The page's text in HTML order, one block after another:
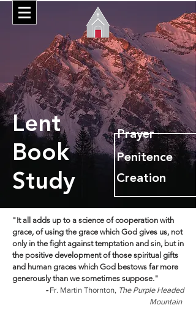
Lent
Book
Study
Penitence
Creation
Prayer
"It all adds up to a science of cooperation with
grace, of using the grace which God gives us, not
only in the fight against temptation and sin, but in
the positive development of those spiritual gifts
and human graces which God bestows far more
generously than we sometimes suppose."
-Fr. Martin Thornton, The Purple Headed
Mountain